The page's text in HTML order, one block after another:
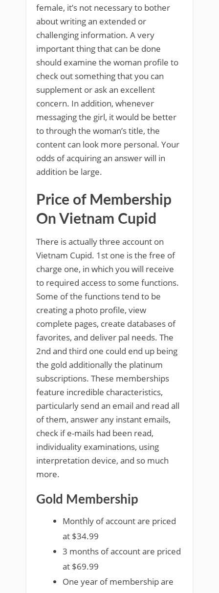
female, it’s not necessary to bother
about writing an extended or
challenging information. A very
important thing that can be done
should examine the woman profile to
check out something that you can
supplement or ask an excellent
concern. In addition, whenever
messaging the girl, it would be better
to through the woman’s title, the
content can look more personal. Your
odds of acquiring an answer will in
addition be large.
Price of Membership
On Vietnam Cupid
There is actually three account on
Vietnam Cupid. 1st one is the free of
charge one, in which you will receive
to required access to some functions.
Some of the functions tend to be
creating a photo profile, view
complete pages, create databases of
favorites, and deliver pal needs. The
2nd and third one could end up being
the gold additionally the platinum
subscriptions. These memberships
feature incredible characteristics,
particularly send an email and read all
of them, answer any instant emails,
check if e-mails had been read,
individuality examinations, using
interpretation device, and so much
more.
Gold Membership
Monthly of account are priced
at $34.99
3 months of account are priced
at $69.99
One year of membership are